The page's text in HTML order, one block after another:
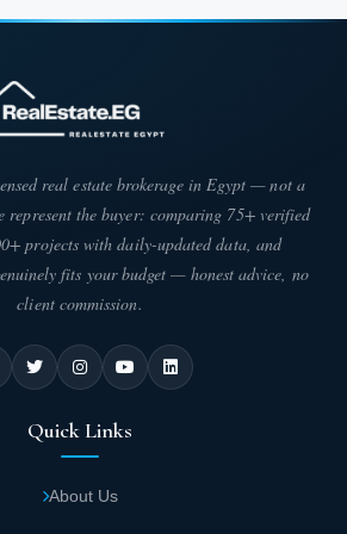
surrounding it, reflecting a stunning
feature varying areas as follows:
amount in installments over long years
methods offered, which include:
payment of the unit price, with
two years from the contract date.
within Taj City
phases built at the heart of Taj City
real estate brokerage in Egypt — not a
represent the buyer: comparing 75+ verified
projects with daily-updated data, and
fits your budget — honest advice, no
client commission.
Quick Links
About Us